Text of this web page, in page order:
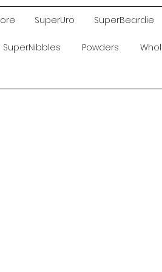
SuperUro SuperBeardie
SuperNibbles Powders